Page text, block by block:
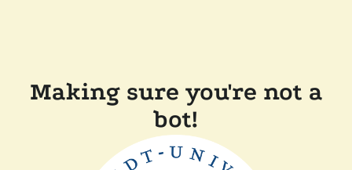
Making sure you're not a
bot!